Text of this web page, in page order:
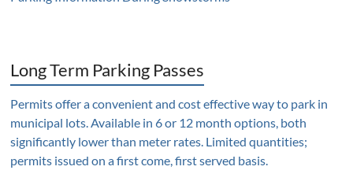
Long Term Parking Passes
Permits offer a convenient and cost effective way to park in
municipal lots. Available in 6 or 12 month options, both
significantly lower than meter rates. Limited quantities;
permits issued on a first come, first served basis.